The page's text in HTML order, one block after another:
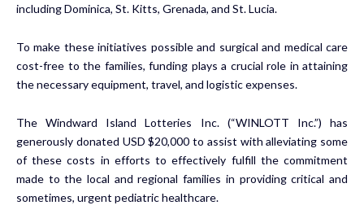
including Dominica, St. Kitts, Grenada, and St. Lucia.
To make these initiatives possible and surgical and medical care
cost-free to the families, funding plays a crucial role in attaining
the necessary equipment, travel, and logistic expenses.
The Windward Island Lotteries Inc. (“WINLOTT Inc.”) has
generously donated USD $20,000 to assist with alleviating some
of these costs in efforts to effectively fulfill the commitment
made to the local and regional families in providing critical and
sometimes, urgent pediatric healthcare.